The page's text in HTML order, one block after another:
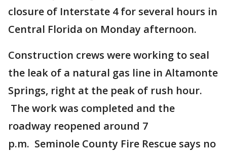
closure of Interstate 4 for several hours in
Central Florida on Monday afternoon.
Construction crews were working to seal
the leak of a natural gas line in Altamonte
Springs, right at the peak of rush hour.
The work was completed and the
roadway reopened around 7
p.m. Seminole County Fire Rescue says no